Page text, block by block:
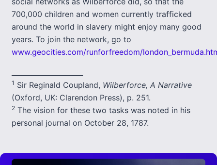
700,000 children and women currently trafficked
around the world in slavery might enjoy many good
years. To join the network, go to
www.geocities.com/runforfreedom/
1 Sir Reginald Coupland, Wilberforce, A Narrative
(Oxford, UK: Clarendon Press), p. 251.
2 The vision for these two tasks was noted in his
personal journal on October 28, 1787.